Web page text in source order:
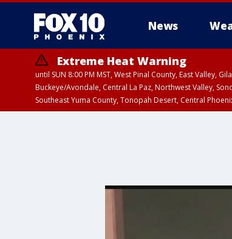
News
Extreme Heat Warning
until SUN 8:00 PM MST, West Pinal County, East Valley,
Buckeye/Avondale, Central La Paz, Northwest Valley,
Southeast Yuma County, Tonopah Desert, Central